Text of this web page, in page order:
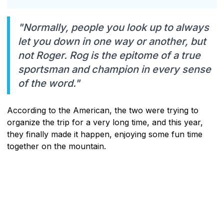
"Normally, people you look up to always
let you down in one way or another, but
not Roger. Rog is the epitome of a true
sportsman and champion in every sense
of the word."
According to the American, the two were trying to
organize the trip for a very long time, and this year,
they finally made it happen, enjoying some fun time
together on the mountain.